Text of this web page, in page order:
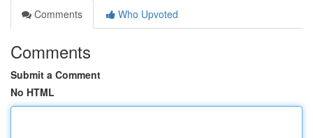
Comments
Who Upvoted
Comments
Submit a Comment
No HTML